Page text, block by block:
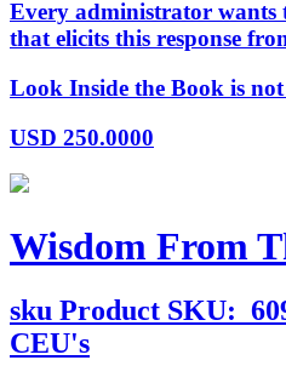
Every administrator wants
that elicits this response
Look Inside the Book is
USD 250.0000
Wisdom From
sku Product SKU:
CEU's